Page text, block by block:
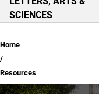
SCIENCES
Breadcrumb
Home
Resources